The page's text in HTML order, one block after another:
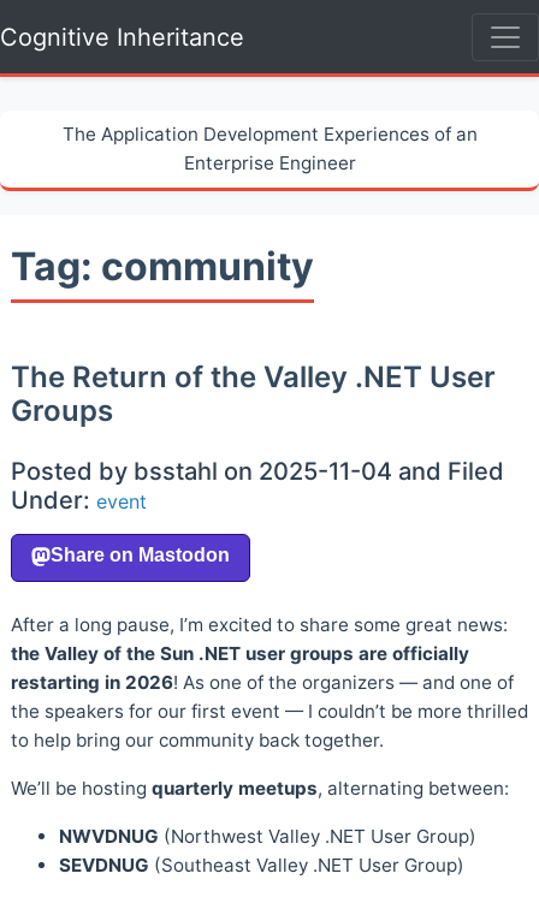
Cognitive Inheritance
The Application Development Experiences of an
Enterprise Engineer
Tag: community
The Return of the Valley .NET User
Groups
Posted by bsstahl on 2025-11-04 and Filed
Under: event
After a long pause, I’m excited to share some great news:
the Valley of the Sun .NET user groups are officially
restarting in 2026! As one of the organizers — and one of
the speakers for our first event — I couldn’t be more thrilled
to help bring our community back together.
We’ll be hosting quarterly meetups, alternating between:
NWVDNUG (Northwest Valley .NET User Group)
SEVDNUG (Southeast Valley .NET User Group)